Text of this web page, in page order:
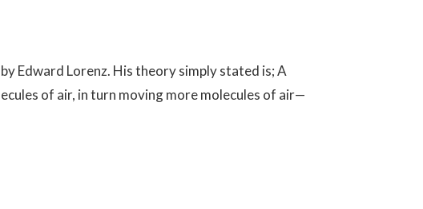
Edward Lorenz. His theory simply stated is; A
of air, in turn moving more molecules of air—